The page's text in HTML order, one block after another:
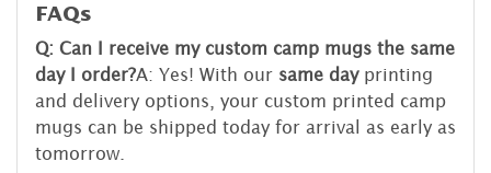
FAQs
Q: Can I receive my custom camp mugs the same
day I order?A: Yes! With our same dayprinting
and delivery options, your custom printed camp
mugs can be shipped today for arrival as early as
tomorrow.